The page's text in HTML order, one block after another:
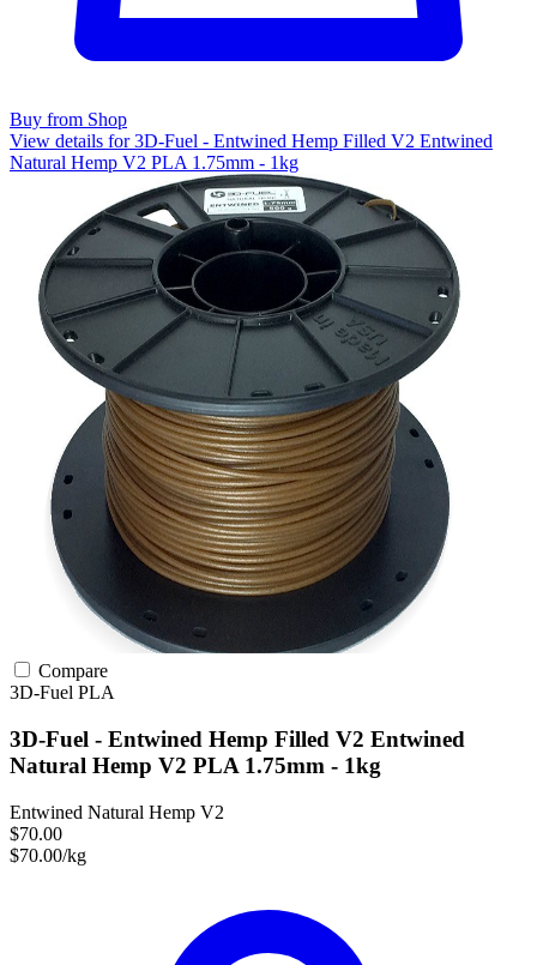
Buy from Shop
View details for 3D-Fuel - Entwined Hemp Filled V2 Entwined
Natural Hemp V2 PLA 1.75mm - 1kg
Compare
3D-Fuel PLA
3D-Fuel - Entwined Hemp Filled V2 Entwined
Natural Hemp V2 PLA 1.75mm - 1kg
Entwined Natural Hemp V2
$70.00
$70.00/kg